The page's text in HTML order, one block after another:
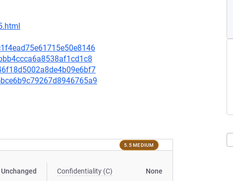
5.5 MEDIUM
Unchanged Confidentiality (C) None